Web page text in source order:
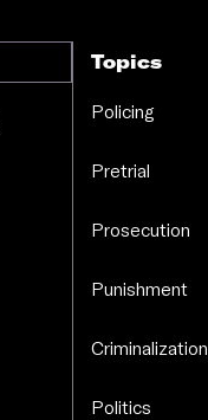
Topics
Policing
Pretrial
Prosecution
Punishment
Criminalization
Politics